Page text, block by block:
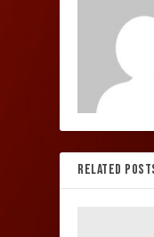
RELATED